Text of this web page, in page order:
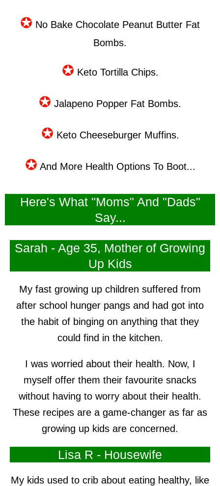
✪ No Bake Chocolate Peanut Butter Fat
Bombs.
✪ Keto Tortilla Chips.
✪ Jalapeno Popper Fat Bombs.
✪ Keto Cheeseburger Muffins.
✪ And More Health Options To Boot...
Here's What "Moms" And "Dads"
Say...
Sarah - Age 35, Mother of Growing
Up Kids
My fast growing up children suffered from
after school hunger pangs and had got into
the habit of binging on anything that they
could find in the kitchen.
I was worried about their health. Now, I
myself offer them their favourite snacks
without having to worry about their health.
These recipes are a game-changer as far as
growing up kids are concerned.
Lisa R - Housewife
My kids used to crib about eating healthy, like